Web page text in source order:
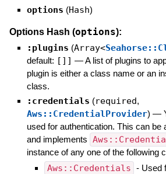
options (Hash)
Options Hash (options):
:plugins (Array<
default: []] —A list of plugins to
plugin is either a class name or an
class.
:credentials (required,
Aws::CredentialProvider) —
used for authentication. This can be
and implements
instance of any one of the following
Aws::Credentials - Used